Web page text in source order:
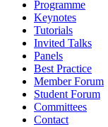
Programme
Keynotes
Tutorials
Invited Talks
Panels
Best Practice
Member Forum
Student Forum
Committees
Contact